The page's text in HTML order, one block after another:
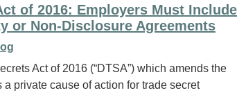
of 2016: Employers Must Include
or Non-Disclosure Agreements
Act of 2016 (“DTSA”) which amends the
private cause of action for trade secret